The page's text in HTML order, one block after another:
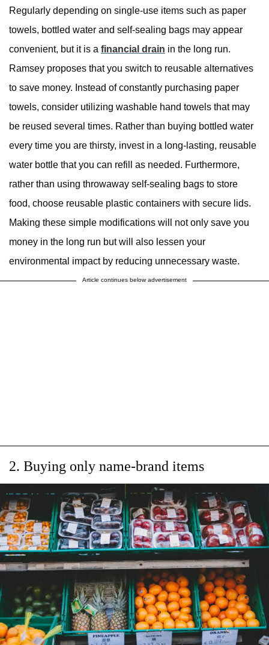
Regularly depending on single-use items such as paper
towels, bottled water and self-sealing bags may appear
convenient, but it is a financial drain in the long run.
Ramsey proposes that you switch to reusable alternatives
to save money. Instead of constantly purchasing paper
towels, consider utilizing washable hand towels that may
be reused several times. Rather than buying bottled water
every time you are thirsty, invest in a long-lasting, reusable
water bottle that you can refill as needed. Furthermore,
rather than using throwaway self-sealing bags to store
food, choose reusable plastic containers with secure lids.
Making these simple modifications will not only save you
money in the long run but will also lessen your
environmental impact by reducing unnecessary waste.
Article continues below advertisement
2. Buying only name-brand items